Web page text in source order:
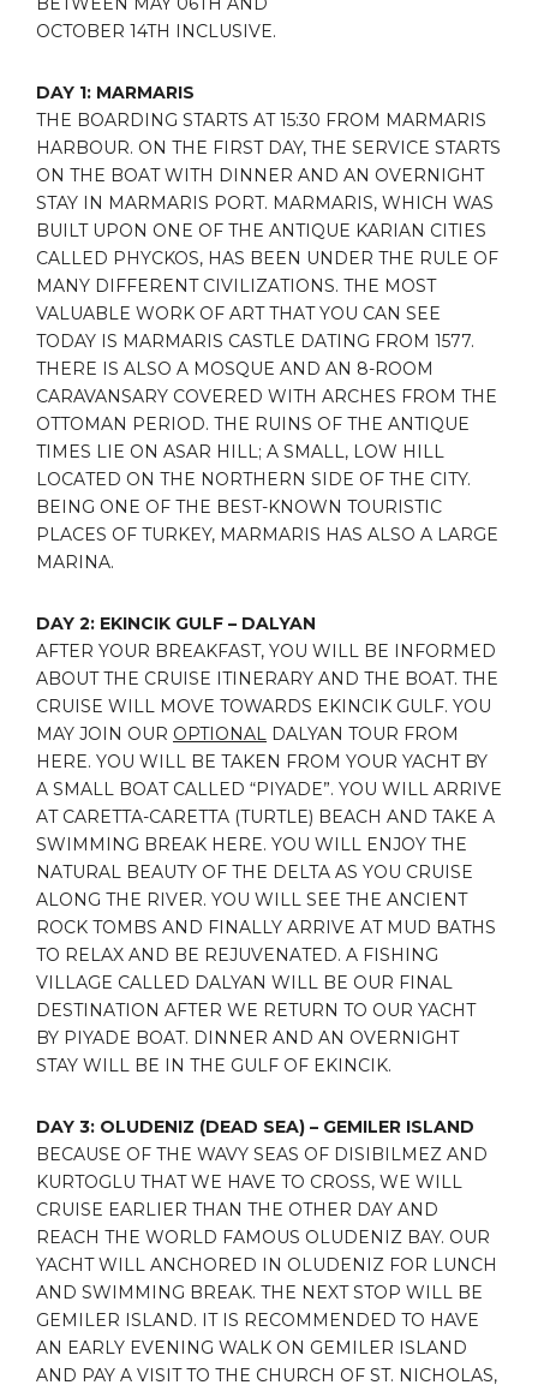
OCTOBER 14TH INCLUSIVE.
DAY 1: MARMARIS
THE BOARDING STARTS AT 15:30 FROM MARMARIS
HARBOUR. ON THE FIRST DAY, THE SERVICE STARTS
ON THE BOAT WITH DINNER AND AN OVERNIGHT
STAY IN MARMARIS PORT. MARMARIS, WHICH WAS
BUILT UPON ONE OF THE ANTIQUE KARIAN CITIES
CALLED PHYCKOS, HAS BEEN UNDER THE RULE OF
MANY DIFFERENT CIVILIZATIONS. THE MOST
VALUABLE WORK OF ART THAT YOU CAN SEE
TODAY IS MARMARIS CASTLE DATING FROM 1577.
THERE IS ALSO A MOSQUE AND AN 8-ROOM
CARAVANSARY COVERED WITH ARCHES FROM THE
OTTOMAN PERIOD. THE RUINS OF THE ANTIQUE
TIMES LIE ON ASAR HILL; A SMALL, LOW HILL
LOCATED ON THE NORTHERN SIDE OF THE CITY.
BEING ONE OF THE BEST-KNOWN TOURISTIC
PLACES OF TURKEY, MARMARIS HAS ALSO A LARGE
MARINA.
DAY 2: EKINCIK GULF – DALYAN
AFTER YOUR BREAKFAST, YOU WILL BE INFORMED
ABOUT THE CRUISE ITINERARY AND THE BOAT. THE
CRUISE WILL MOVE TOWARDS EKINCIK GULF. YOU
MAY JOIN OUR OPTIONAL DALYAN TOUR FROM
HERE. YOU WILL BE TAKEN FROM YOUR YACHT BY
A SMALL BOAT CALLED “PIYADE”. YOU WILL ARRIVE
AT CARETTA-CARETTA (TURTLE) BEACH AND TAKE A
SWIMMING BREAK HERE. YOU WILL ENJOY THE
NATURAL BEAUTY OF THE DELTA AS YOU CRUISE
ALONG THE RIVER. YOU WILL SEE THE ANCIENT
ROCK TOMBS AND FINALLY ARRIVE AT MUD BATHS
TO RELAX AND BE REJUVENATED. A FISHING
VILLAGE CALLED DALYAN WILL BE OUR FINAL
DESTINATION AFTER WE RETURN TO OUR YACHT
BY PIYADE BOAT. DINNER AND AN OVERNIGHT
STAY WILL BE IN THE GULF OF EKINCIK.
DAY 3: OLUDENIZ (DEAD SEA) – GEMILER ISLAND
BECAUSE OF THE WAVY SEAS OF DISIBILMEZ AND
KURTOGLU THAT WE HAVE TO CROSS, WE WILL
CRUISE EARLIER THAN THE OTHER DAY AND
REACH THE WORLD FAMOUS OLUDENIZ BAY. OUR
YACHT WILL ANCHORED IN OLUDENIZ FOR LUNCH
AND SWIMMING BREAK. THE NEXT STOP WILL BE
GEMILER ISLAND. IT IS RECOMMENDED TO HAVE
AN EARLY EVENING WALK ON GEMILER ISLAND
AND PAY A VISIT TO THE CHURCH OF ST. NICHOLAS,